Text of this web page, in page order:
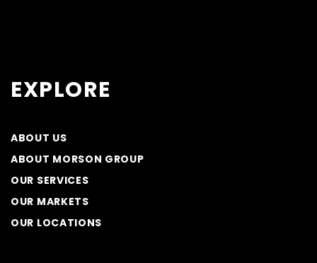
EXPLORE
ABOUT US
ABOUT MORSON GROUP
OUR SERVICES
OUR MARKETS
OUR LOCATIONS